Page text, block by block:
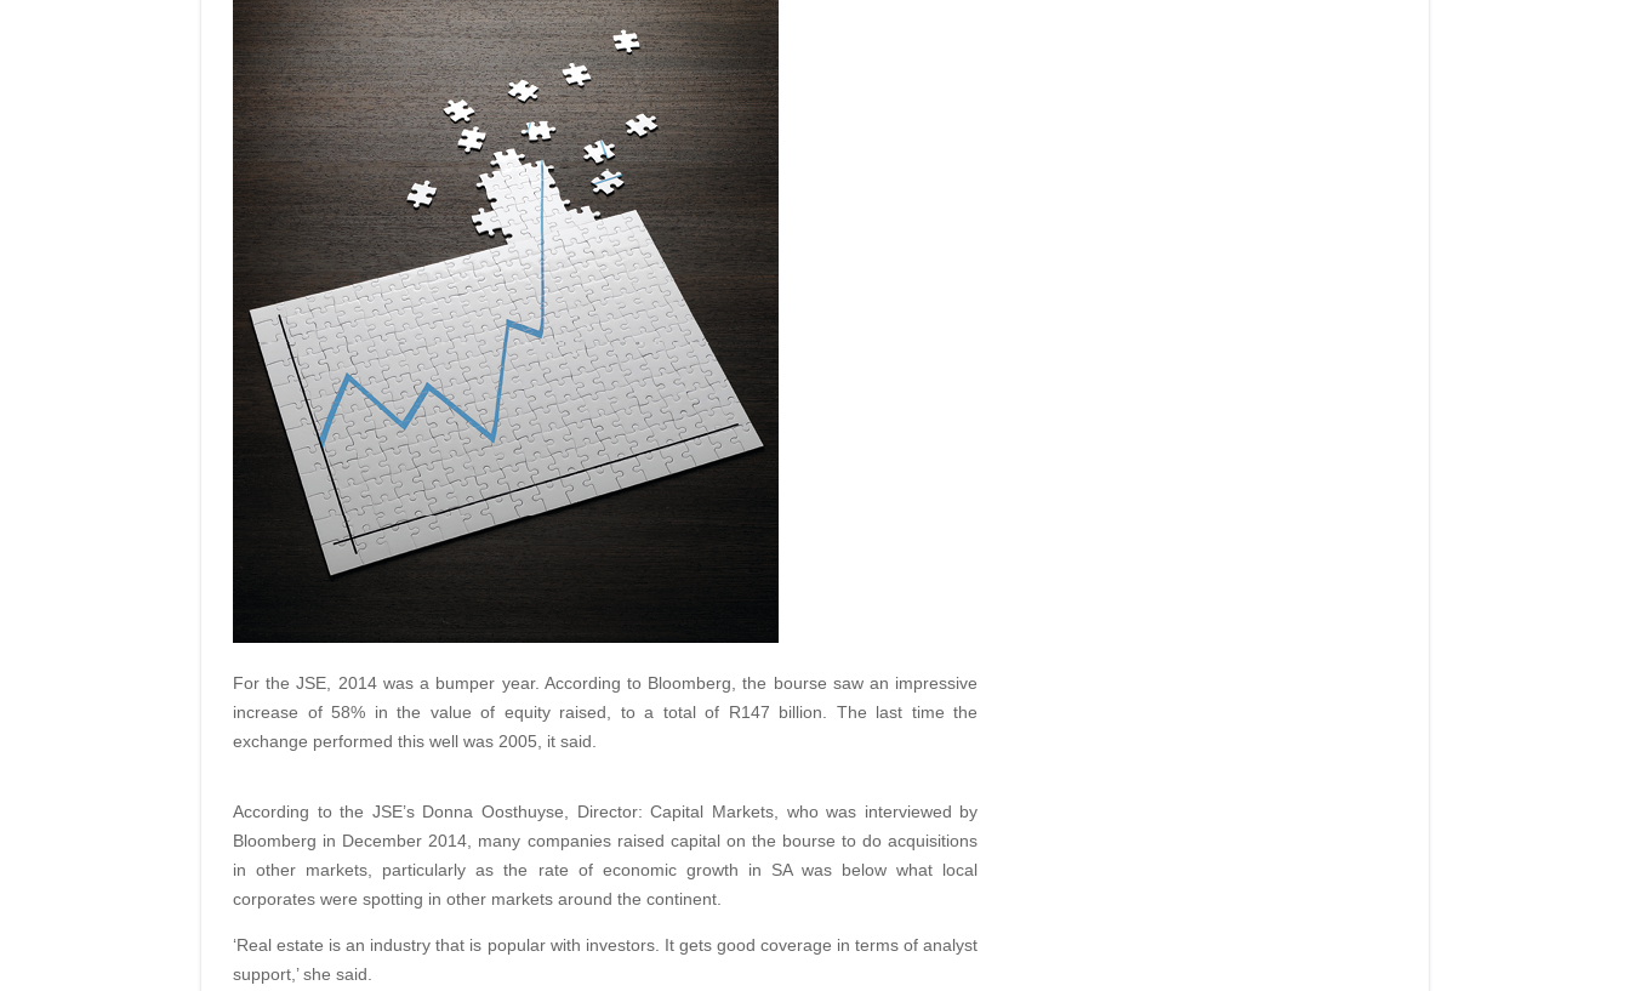
For the JSE, 2014 was a bumper year. According to Bloomberg, the bourse saw an impressive
increase of 58% in the value of equity raised, to a total of R147 billion. The last time the
exchange performed this well was 2005, it said.
According to the JSE’s Donna Oosthuyse, Director: Capital Markets, who was interviewed by
Bloomberg in December 2014, many companies raised capital on the bourse to do acquisitions
in other markets, particularly as the rate of economic growth in SA was below what local
corporates were spotting in other markets around the continent.
‘Real estate is an industry that is popular with investors. It gets good coverage in terms of analyst
support,’ she said.